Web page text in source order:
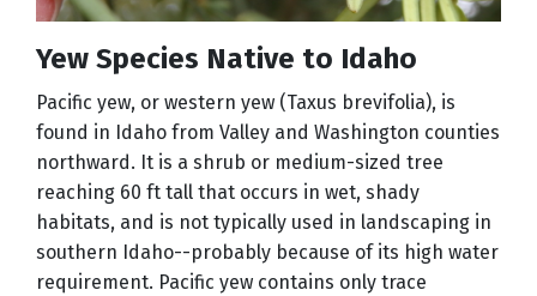
Yew Species Native to Idaho
Pacific yew, or western yew (Taxus brevifolia), is
found in Idaho from Valley and Washington counties
northward. It is a shrub or medium-sized tree
reaching 60 ft tall that occurs in wet, shady
habitats, and is not typically used in landscaping in
southern Idaho--probably because of its high water
requirement. Pacific yew contains only trace